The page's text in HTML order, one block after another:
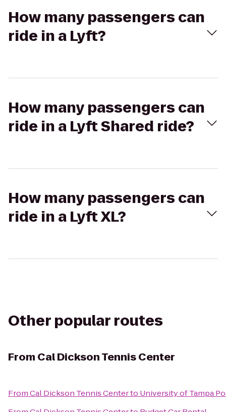
How many passengers can
ride in a Lyft?
How many passengers can
ride in a Lyft Shared ride?
How many passengers can
ride in a Lyft XL?
Other popular routes
From Cal Dickson Tennis Center
FromCal Dickson Tennis Centerto University of Tampa